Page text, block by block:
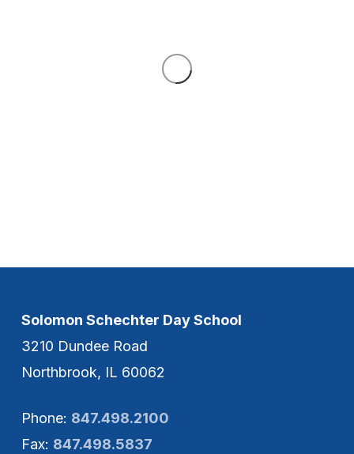
Solomon Schechter Day School
3210 Dundee Road
Northbrook, IL 60062
Phone: 847.498.2100
Fax: 847.498.5837